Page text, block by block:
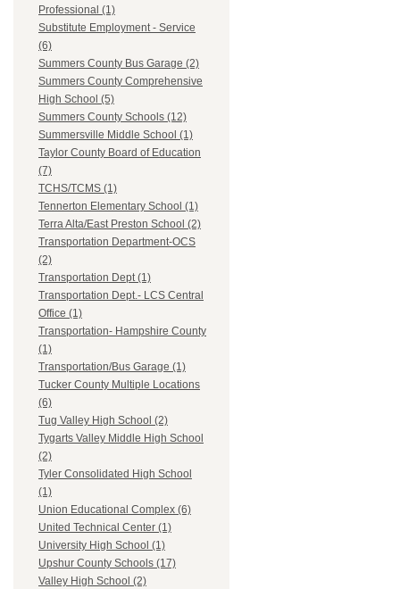
Professional (1)
Substitute Employment - Service
(6)
Summers County Bus Garage (2)
Summers County Comprehensive
High School (5)
Summers County Schools (12)
Summersville Middle School (1)
Taylor County Board of Education
(7)
TCHS/TCMS (1)
Tennerton Elementary School (1)
Terra Alta/East Preston School (2)
Transportation Department-OCS
(2)
Transportation Dept (1)
Transportation Dept.- LCS Central
Office (1)
Transportation- Hampshire County
(1)
Transportation/Bus Garage (1)
Tucker County Multiple Locations
(6)
Tug Valley High School (2)
Tygarts Valley Middle High School
(2)
Tyler Consolidated High School
(1)
Union Educational Complex (6)
United Technical Center (1)
University High School (1)
Upshur County Schools (17)
Valley High School (2)